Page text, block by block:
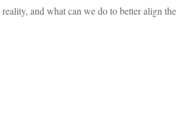
and what can we do to better align